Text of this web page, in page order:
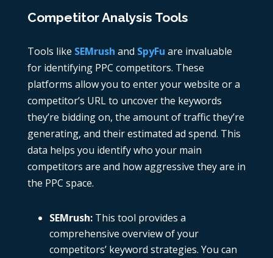
Competitor Analysis Tools
Tools like SEMrush and SpyFu are invaluable
for identifying PPC competitors. These
platforms allow you to enter your website or a
competitor’s URL to uncover the keywords
they’re bidding on, the amount of traffic they’re
generating, and their estimated ad spend. This
data helps you identify who your main
competitors are and how aggressive they are in
the PPC space.
SEMrush:This tool provides a
comprehensive overview of your
competitors’ keyword strategies. You can